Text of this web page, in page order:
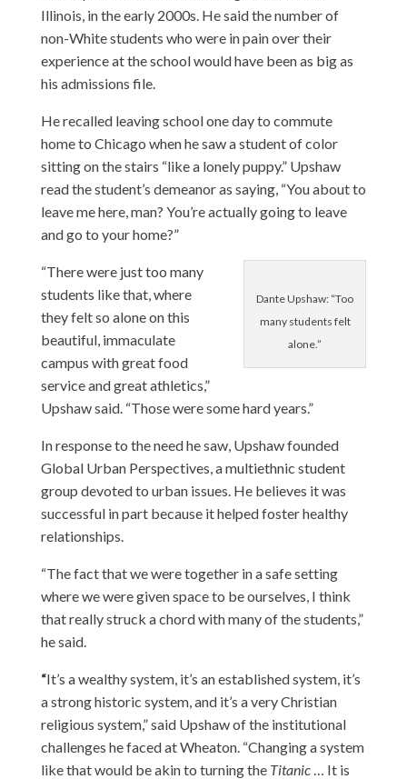
Illinois, in the early 2000s. He said the number of
non-White students who were in pain over their
experience at the school would have been as big as
his admissions file.
He recalled leaving school one day to commute
home to Chicago when he saw a student of color
sitting on the stairs “like a lonely puppy.” Upshaw
read the student’s demeanor as saying, “You about to
leave me here, man? You’re actually going to leave
and go to your home?”
Dante Upshaw: “Too
many students felt
alone.”
“There were just too many
students like that, where
they felt so alone on this
beautiful, immaculate
campus with great food
service and great athletics,”
Upshaw said. “Those were some hard years.”
In response to the need he saw, Upshaw founded
Global Urban Perspectives, a multiethnic student
group devoted to urban issues. He believes it was
successful in part because it helped foster healthy
relationships.
“The fact that we were together in a safe setting
where we were given space to be ourselves, I think
that really struck a chord with many of the students,”
he said.
“It’s a wealthy system, it’s an established system, it’s
a strong historic system, and it’s a very Christian
religious system,” said Upshaw of the institutional
challenges he faced at Wheaton. “Changing a system
like that would be akin to turning the Titanic… It is